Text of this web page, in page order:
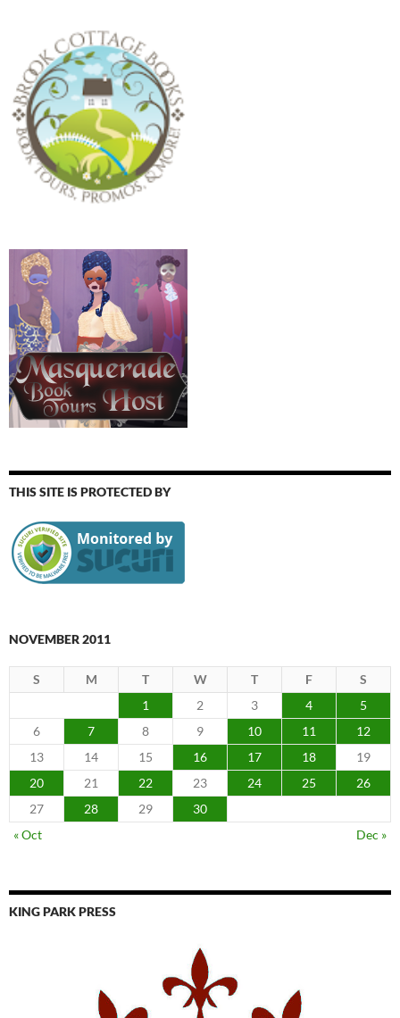
THIS SITE IS PROTECTED BY
NOVEMBER 2011
S M T W T F
S
1
2 3 4
5
6
7 8 9 10 11
12
13
14 15 16 17 18
19
20
21 22 23 24 25
26
27
28 29
30
« Oct
Dec »
KING PARK PRESS